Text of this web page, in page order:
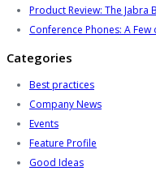
Product Review: The Jabra
Conference Phones: A
Categories
Best practices
Company News
Events
Feature Profile
Good Ideas